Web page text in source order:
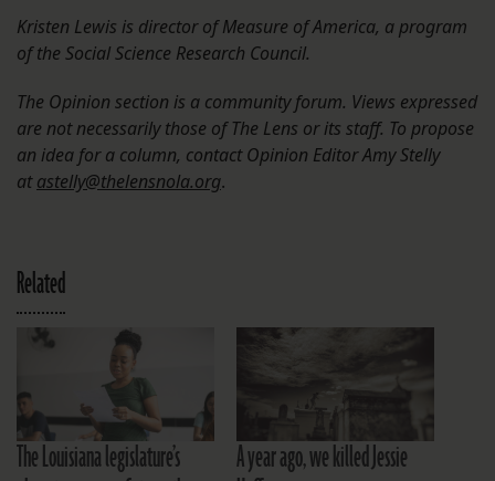
Kristen Lewis is director of Measure of America, a program
of the Social Science Research Council.
The Opinion section is a community forum. Views expressed
are not necessarily those of The Lens or its staff. To propose
an idea for a column, contact Opinion Editor Amy Stelly
atastelly@thelensnola.org.
Related
The Louisiana legislature’s
A year ago, we killed Jessie